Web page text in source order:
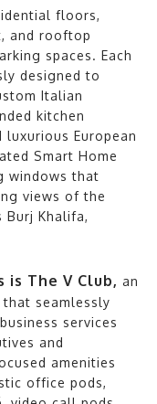
floors,
and rooftop
spaces. Each
designed to
Italian
kitchen
European
Smart Home
windows that
views of the
Burj Khalifa,
The V Club, an
seamlessly
services
and
amenities
office pods,